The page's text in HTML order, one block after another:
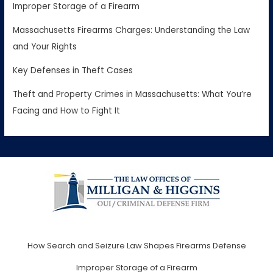
Improper Storage of a Firearm
Massachusetts Firearms Charges: Understanding the Law
and Your Rights
Key Defenses in Theft Cases
Theft and Property Crimes in Massachusetts: What You’re
Facing and How to Fight It
How Search and Seizure Law Shapes Firearms Defense
Improper Storage of a Firearm